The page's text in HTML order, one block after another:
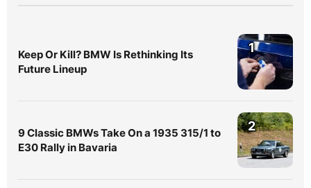
Keep Or Kill? BMW Is Rethinking Its
Future Lineup
1
9 Classic BMWs Take On a 1935 315/1 to
E30 Rally in Bavaria
2